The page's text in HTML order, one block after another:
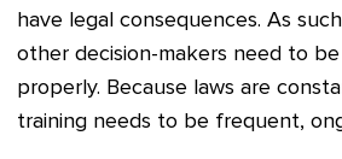
have legal consequences. As
other decision-makers need to
properly. Because laws are
training needs to be frequent,